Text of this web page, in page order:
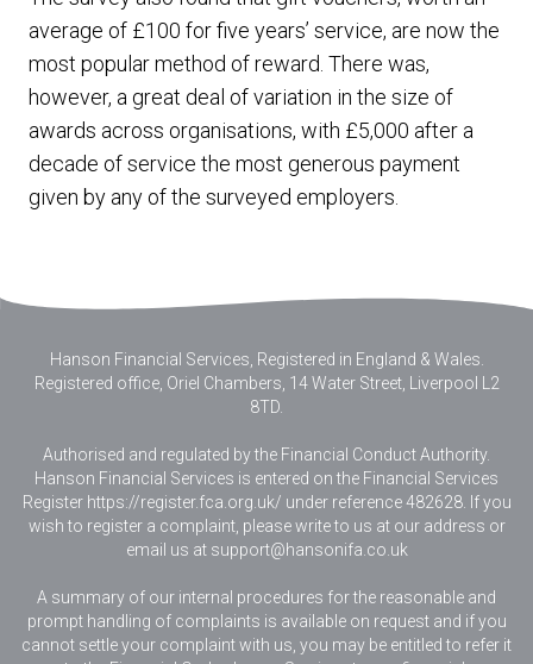
average of £100 for five years’ service, are now the
most popular method of reward. There was,
however, a great deal of variation in the size of
awards across organisations, with £5,000 after a
decade of service the most generous payment
given by any of the surveyed employers.
Hanson Financial Services, Registered in England & Wales
Registered office, Oriel Chambers, 14 Water Street, Liverpool L2
8TD.
Authorised and regulated by the Financial Conduct Authority.
Hanson Financial Services is entered on the Financial Services
Register https://register.fca.org.uk/ under reference 482628. If you
wish to register a complaint, please write to us at our address or
email us at support@hansonifa.co.uk
A summary of our internal procedures for the reasonable and
prompt handling of complaints is available on request and if you
cannot settle your complaint with us, you may be entitled to refer it